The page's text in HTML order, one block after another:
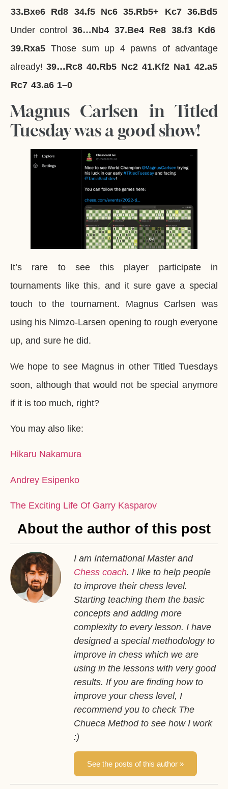
33.Bxe6 Rd8 34.f5 Nc6 35.Rb5+ Kc7 36.Bd5
Under control
36…Nb4 37.Be4 Re8 38.f3 Kd6
39.Rxa5 Those sum up 4 pawns of advantage
already! 39…Rc8 40.Rb5 Nc2 41.Kf2 Na1 42.a5
Rc7 43.a6 1–0
Magnus Carlsen in Titled
Tuesday was a good show!
It’s rare to see this player participate in
tournaments like this, and it sure gave a special
touch to the tournament. Magnus Carlsen was
using his Nimzo-Larsen opening to rough everyone
up, and sure he did.
We hope to see Magnus in other Titled Tuesdays
soon, although that would not be special anymore
if it is too much, right?
You may also like:
Hikaru Nakamura
Andrey Esipenko
The Exciting Life Of Garry Kasparov
About the author of this post
I am International Master and
Chess coach. I like to help people
to improve their chess level.
Starting teaching them the basic
concepts and adding more
complexity to every lesson. I have
designed a special methodology to
improve in chess which we are
using in the lessons with very good
results. If you are finding how to
improve your chess level, I
recommend you to check The
Chueca Method to see how I work
:)
See the posts of this author »